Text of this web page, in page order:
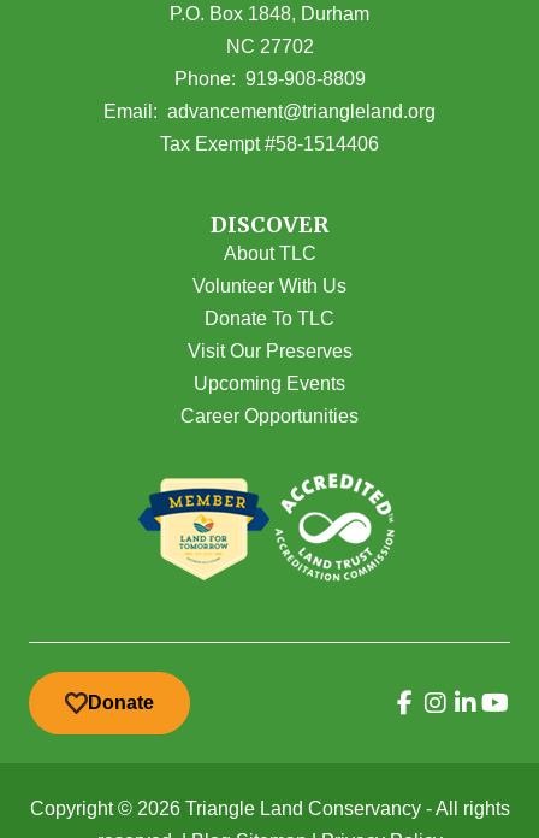
P.O. Box 1848, Durham
NC 27702
(opens in Google Maps)
Phone: 919-908-8809
Email: advancement@triangleland.org
Tax Exempt #58-1514406
DISCOVER
About TLC
Volunteer With Us
Donate To TLC
Visit Our Preserves
Upcoming Events
Career Opportunities
Donate
Copyright © 2026 Triangle Land Conservancy - All rights